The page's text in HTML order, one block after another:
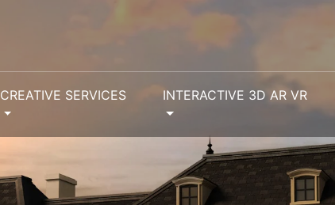
CREATIVE SERVICES INTERACTIVE 3D AR VR